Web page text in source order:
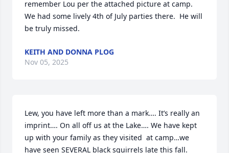
remember Lou per the attached picture at camp.
We had some lively 4th of July parties there.  He will
be truly missed.
KEITH AND DONNA PLOG
Nov 05, 2025
Lew, you have left more than a mark…. It’s really an
imprint…. On all off us at the Lake…. We have kept
up with your family as they visited  at camp…we
have seen SEVERAL black squirrels late this fall.